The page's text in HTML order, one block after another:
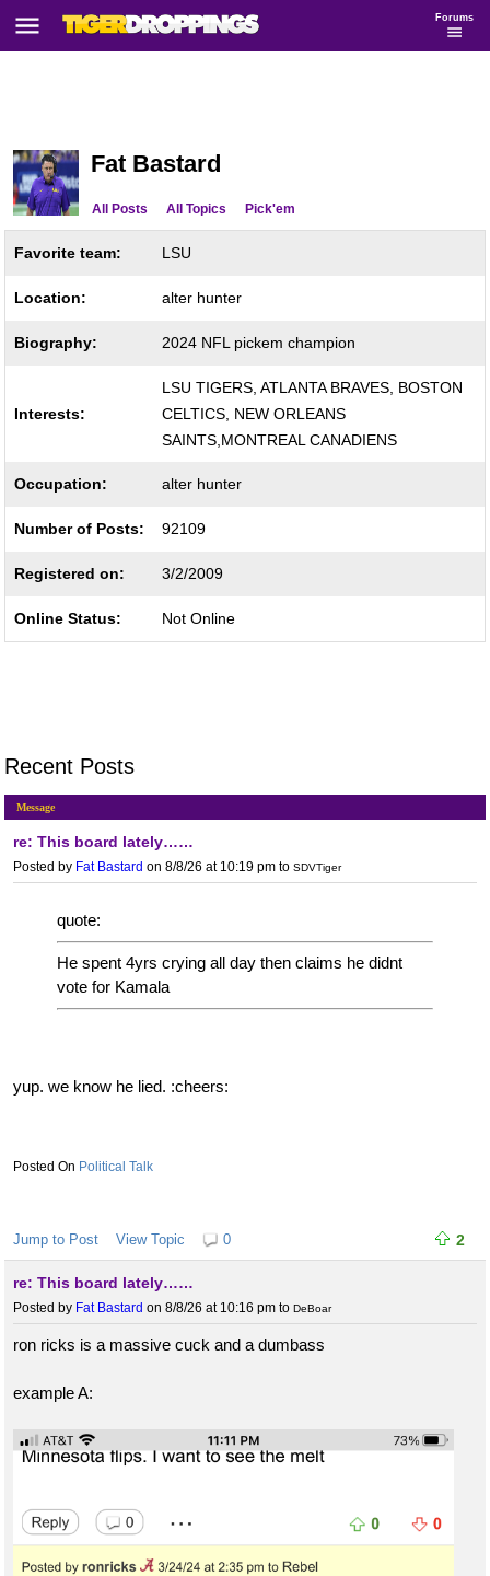
Forums
Fat Bastard
All Posts All Topics Pick'em
Favorite team: LSU
Location: alter hunter
Biography: 2024 NFL pickem champion
Interests:
LSU TIGERS, ATLANTA BRAVES, BOSTON
CELTICS, NEW ORLEANS
SAINTS,MONTREAL CANADIENS
Occupation: alter hunter
Number of Posts: 92109
Registered on: 3/2/2009
Online Status: Not Online
Recent Posts
Message
re: This board lately……
Posted by Fat Bastard on 8/8/26 at 10:19 pm to SDVTiger
quote:
He spent 4yrs crying all day then claims he didnt
vote for Kamala
yup. we know he lied. :cheers:
Political Talk
Jump to Post View Topic 0 2
re: This board lately……
Posted by Fat Bastard on 8/8/26 at 10:16 pm to DeBoar
ron ricks is a massive cuck and a dumbass
example A: